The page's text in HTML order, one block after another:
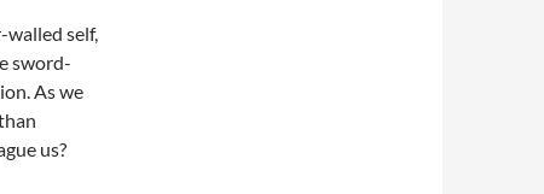
self,
sword-
As we
us?